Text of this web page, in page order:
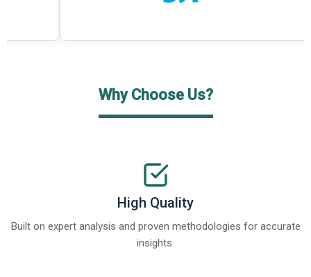
Why Choose Us?
High Quality
Built on expert analysis and proven methodologies for accurate
insights.